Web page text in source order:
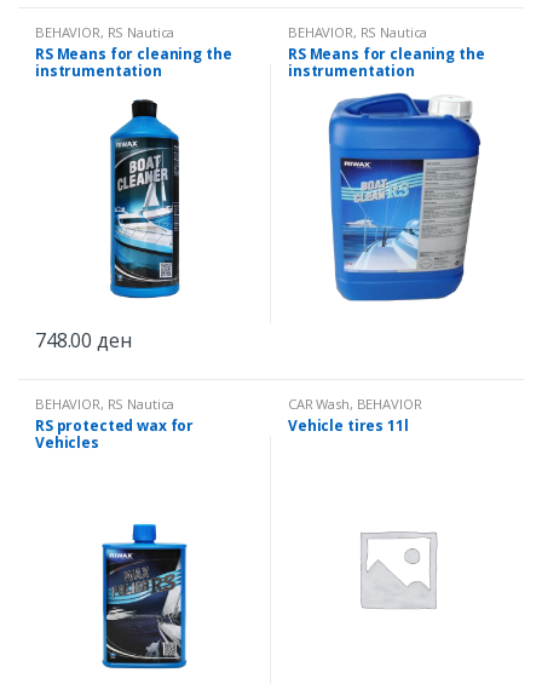
BEHAVIOR, RS Nautica
RS Means for cleaning the
instrumentation
748.00ден
BEHAVIOR, RS Nautica
RS Means for cleaning the
instrumentation
BEHAVIOR, RS Nautica
RS protected wax for
Vehicles
CAR Wash, BEHAVIOR
Vehicle tires 11l